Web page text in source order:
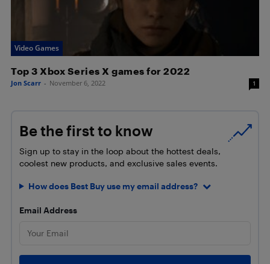
Video Games
Top 3 Xbox Series X games for 2022
Jon Scarr - November 6, 2022 1
Be the first to know
Sign up to stay in the loop about the hottest deals,
coolest new products, and exclusive sales events.
How does Best Buy use my email address?
Email Address